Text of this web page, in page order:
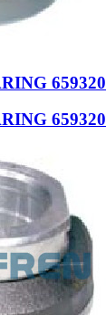
659320
659320